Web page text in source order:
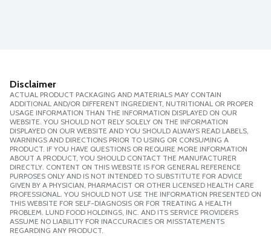
Disclaimer
ACTUAL PRODUCT PACKAGING AND MATERIALS MAY CONTAIN
ADDITIONAL AND/OR DIFFERENT INGREDIENT, NUTRITIONAL OR PROPER
USAGE INFORMATION THAN THE INFORMATION DISPLAYED ON OUR
WEBSITE. YOU SHOULD NOT RELY SOLELY ON THE INFORMATION
DISPLAYED ON OUR WEBSITE AND YOU SHOULD ALWAYS READ LABELS,
WARNINGS AND DIRECTIONS PRIOR TO USING OR CONSUMING A
PRODUCT. IF YOU HAVE QUESTIONS OR REQUIRE MORE INFORMATION
ABOUT A PRODUCT, YOU SHOULD CONTACT THE MANUFACTURER
DIRECTLY. CONTENT ON THIS WEBSITE IS FOR GENERAL REFERENCE
PURPOSES ONLY AND IS NOT INTENDED TO SUBSTITUTE FOR ADVICE
GIVEN BY A PHYSICIAN, PHARMACIST OR OTHER LICENSED HEALTH CARE
PROFESSIONAL. YOU SHOULD NOT USE THE INFORMATION PRESENTED ON
THIS WEBSITE FOR SELF-DIAGNOSIS OR FOR TREATING A HEALTH
PROBLEM. LUND FOOD HOLDINGS, INC. AND ITS SERVICE PROVIDERS
ASSUME NO LIABILITY FOR INACCURACIES OR MISSTATEMENTS
REGARDING ANY PRODUCT.